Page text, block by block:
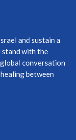
and sustain a
stand with the
conversation
between